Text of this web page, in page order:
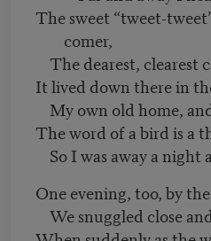
The sweet “tweet-
comer,
The dearest, clearest
It lived down there in
My own old home,
The word of a bird is a
So I was away a night
One evening, too, by
We snuggled close